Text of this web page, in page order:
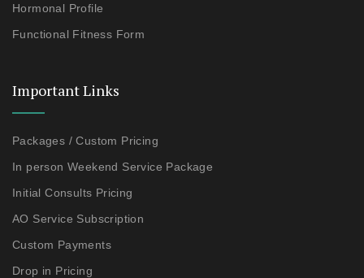
Hormonal Profile
Functional Fitness Form
Important Links
Packages / Custom Pricing
In person Weekend Service Package
Initial Consults Pricing
AO Service Subscription
Custom Payments
Drop in Pricing